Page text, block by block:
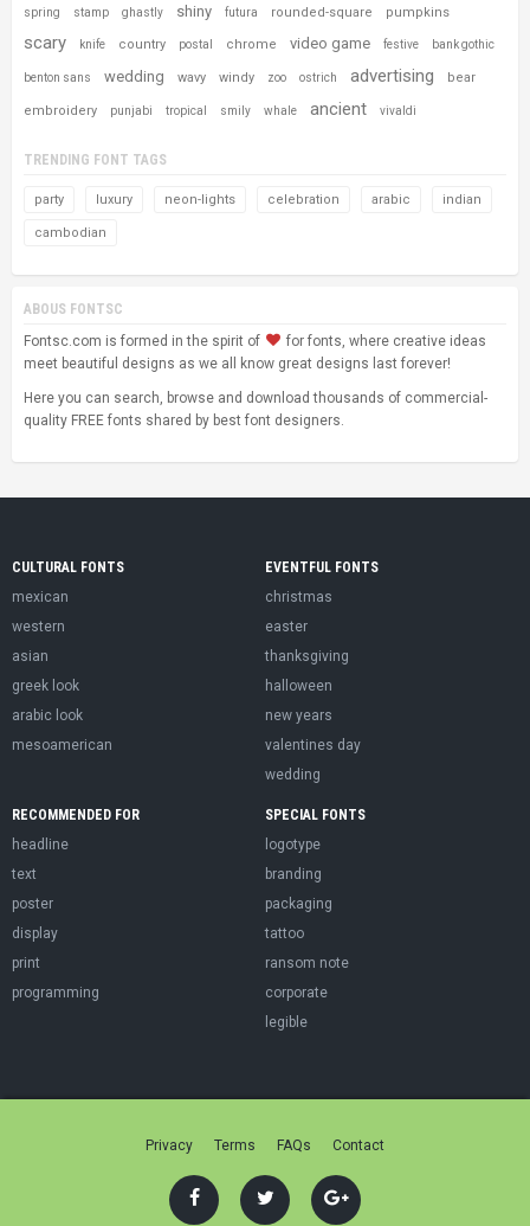
spring stamp ghastly shiny futura rounded-square pumpkins
scary knife country postal chrome video game festive bank gothic
benton sans wedding wavy windy zoo ostrich advertising bear
embroidery punjabi tropical smily whale ancient vivaldi
TRENDING FONT TAGS
party luxury neon-lights celebration arabic indian
cambodian
ABOUS FONTSC
Fontsc.com is formed in the spirit of
for fonts, where creative ideas
meet beautiful designs as we all know great designs last forever!
Here you can search, browse and download thousands of commercial-
quality FREE fonts shared by best font designers.
CULTURAL FONTS
mexican
western
asian
greek look
arabic look
mesoamerican
EVENTFUL FONTS
christmas
easter
thanksgiving
halloween
new years
valentines day
wedding
RECOMMENDED FOR
headline
text
poster
display
print
programming
SPECIAL FONTS
logotype
branding
packaging
tattoo
ransom note
corporate
legible
Privacy Terms FAQs Contact